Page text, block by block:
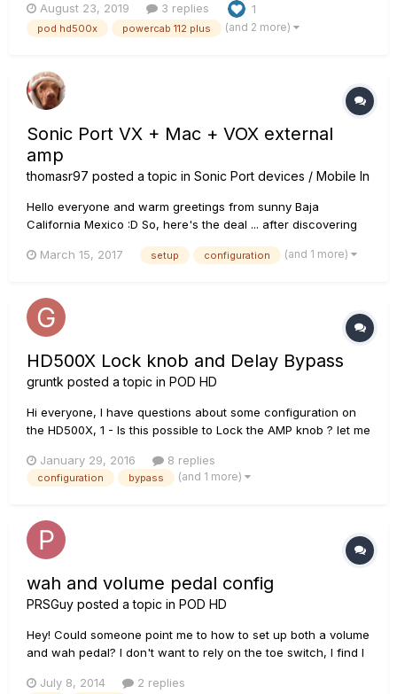
connected to the POWERCAB 112 PLUS through the L6 LINK
ports of both units (I understand that, in this way...
August 23, 2019 3 replies 1
pod hd500x powercab 112 plus (and 2 more)
Sonic Port VX + Mac + VOX external
amp
thomasr97 posted a topic in Sonic Port devices / Mobile In
Hello everyone and warm greetings from sunny Baja
California Mexico :D So, here's the deal ... after discovering
older Sonic Port, Mobile Pod and iOS when I bought my latest
insta...
March 15, 2017 setup configuration (and 1 more)
HD500X Lock knob and Delay Bypass
gruntk posted a topic in POD HD
Hi everyone, I have questions about some configuration on
the HD500X, 1 - Is this possible to Lock the AMP knob ? let me
bad luck, your guitar cable move one of the HD500X amp
knob. It happens to me a lot of time. so i want to FIX\...
January 29, 2016 8 replies
configuration bypass (and 1 more)
wah and volume pedal config
PRSGuy posted a topic in POD HD
Hey! Could someone point me to how to set up both a volume
and wah pedal? I don't want to rely on the toe switch, I find I
switching (it makes almost a crunching noise which is
July 8, 2014 2 replies